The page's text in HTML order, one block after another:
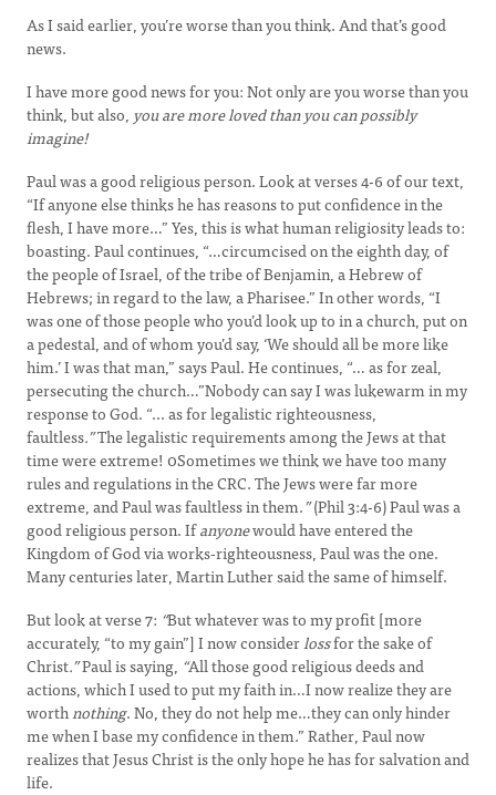
As I said earlier, you’re worse than you think. And that’s good
news.
I have more good news for you: Not only are you worse than you
think, but also, you are more loved than you can possibly
imagine!
Paul was a good religious person. Look at verses 4-6 of our text,
“If anyone else thinks he has reasons to put confidence in the
flesh, I have more…” Yes, this is what human religiosity leads to:
boasting. Paul continues, “…circumcised on the eighth day, of
the people of Israel, of the tribe of Benjamin, a Hebrew of
Hebrews; in regard to the law, a Pharisee.” In other words, “I
was one of those people who you’d look up to in a church, put on
a pedestal, and of whom you’d say, ‘We should all be more like
him.’ I was that man,” says Paul. He continues, “… as for zeal,
persecuting the church…”Nobody can say I was lukewarm in my
response to God. “... as for legalistic righteousness,
faultless.”The legalistic requirements among the Jews at that
time were extreme! 0Sometimes we think we have too many
rules and regulations in the CRC. The Jews were far more
extreme, and Paul was faultless in them.”(Phil 3:4-6) Paul was a
good religious person. Ifanyonewould have entered the
Kingdom of God via works-righteousness, Paul was the one.
Many centuries later, Martin Luther said the same of himself.
But look at verse 7: “But whatever was to my profit [more
accurately, “to my gain”] I now considerlossfor the sake of
Christ.”Paul is saying, “All those good religious deeds and
actions, which I used to put my faith in…I now realize they are
worthnothing. No, they do not help me…they can only hinder
me when I base my confidence in them.” Rather, Paul now
realizes that Jesus Christ is the only hope he has for salvation and
life.